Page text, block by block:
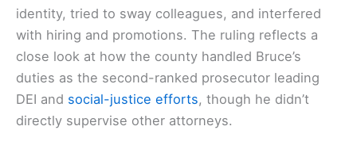
identity, tried to sway colleagues, and interfered
with hiring and promotions. The ruling reflects a
close look at how the county handled Bruce’s
duties as the second-ranked prosecutor leading
DEI and social-justice efforts, though he didn’t
directly supervise other attorneys.